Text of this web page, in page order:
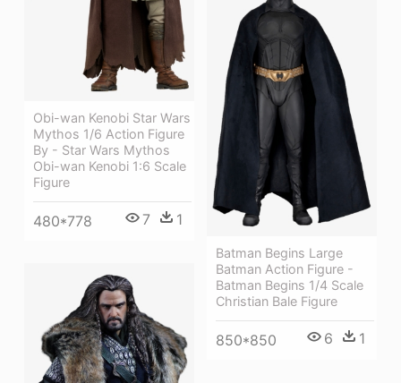
Obi-wan Kenobi Star Wars
Mythos 1/6 Action Figure
By - Star Wars Mythos
Obi-wan Kenobi 1:6 Scale
Figure
480*778 7 1
Batman Begins Large
Batman Action Figure -
Batman Begins 1/4 Scale
Christian Bale Figure
850*850 6 1